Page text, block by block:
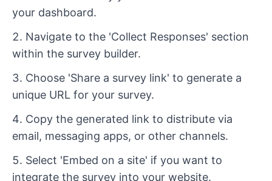
your dashboard.
Navigate to the 'Collect Responses' section
within the survey builder.
Choose 'Share a survey link' to generate a
unique URL for your survey.
Copy the generated link to distribute via
email, messaging apps, or other channels.
Select 'Embed on a site' if you want to
integrate the survey into your website.